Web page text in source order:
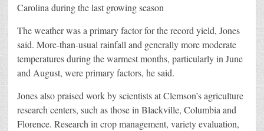
Carolina during the last growing season
The weather was a primary factor for the record yield, Jones
said. More-than-usual rainfall and generally more moderate
temperatures during the warmest months, particularly in June
and August, were primary factors, he said.
Jones also praised work by scientists at Clemson’s agriculture
research centers, such as those in Blackville, Columbia and
Florence. Research in crop management, variety evaluation,